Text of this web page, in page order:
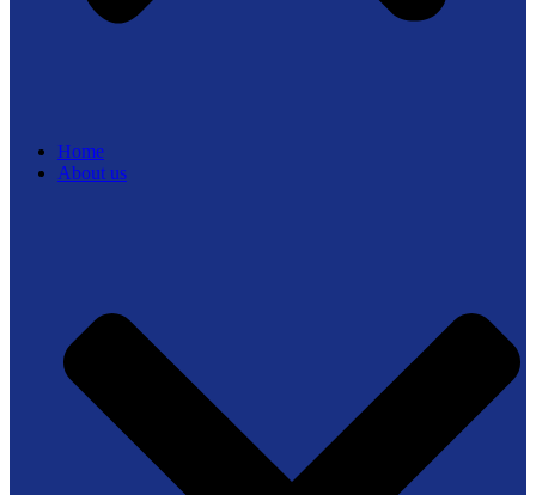
Home
About us